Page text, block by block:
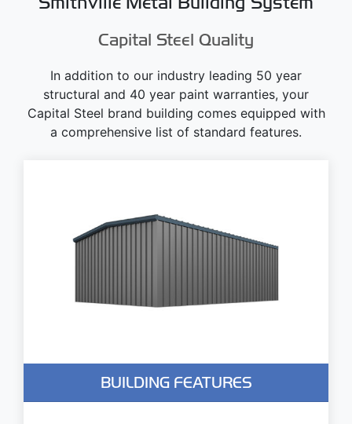
Capital Steel Quality
In addition to our industry leading 50 year
structural and 40 year paint warranties, your
Capital Steel brand building comes equipped with
a comprehensive list of standard features.
BUILDING FEATURES